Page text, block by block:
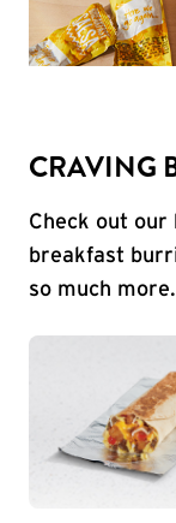
CRAVING
Check out
breakfast
so much more.